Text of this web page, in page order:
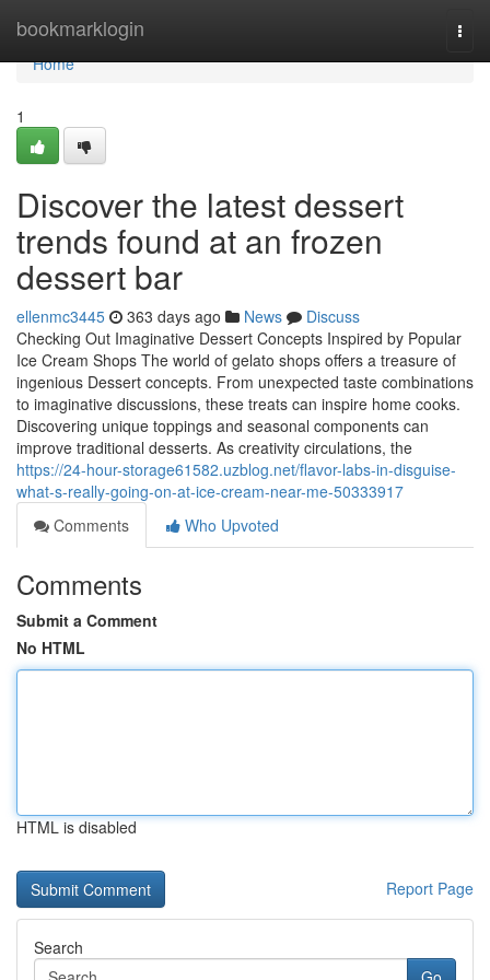
bookmarklogin
Home
Home
1
Discover the latest dessert
trends found at an frozen
dessert bar
ellenmc3445 363 days ago News
Discuss
Checking Out Imaginative Dessert Concepts Inspired by Popular
Ice Cream Shops The world of gelato shops offers a treasure of
ingenious Dessert concepts. From unexpected taste combinations
to imaginative discussions, these treats can inspire home cooks.
Discovering unique toppings and seasonal components can
improve traditional desserts. As creativity circulations, the
https://24-hour-storage61582.uzblog.net/flavor-labs-in-disguise-
what-s-really-going-on-at-ice-cream-near-me-50333917
Comments
Who Upvoted
Comments
Submit a Comment
No HTML
HTML is disabled
Report Page
Search